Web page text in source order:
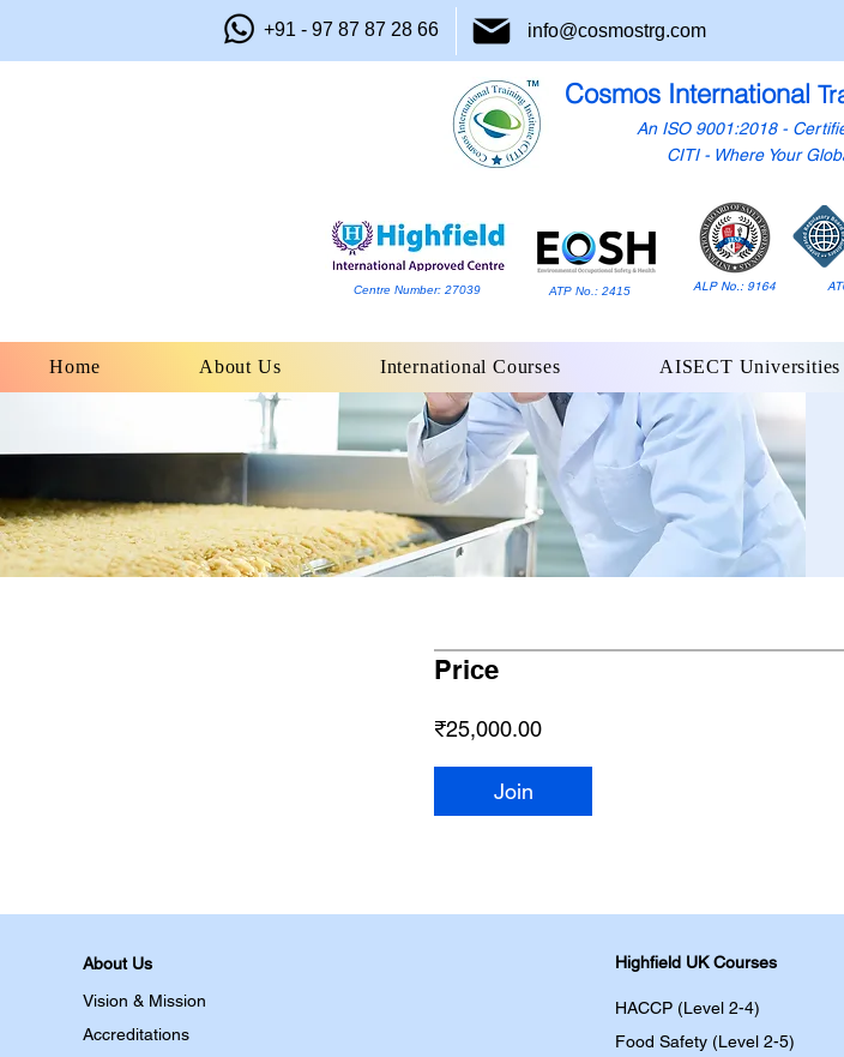
+91 - 97 87 87 28 66 info@cosmostrg.com
Cosmos International
An ISO 9001:2018 -
CITI - Where Your
Centre Number: 27039 ATP No.: 2415 ALP No.: 9164
Home About Us International Courses AISECT Universities
Price
₹25,000.00
Join
About Us
Vision & Mission
Accreditations
Highfield UK Courses
HACCP (Level 2-4)
Food Safety (Level 2-5)